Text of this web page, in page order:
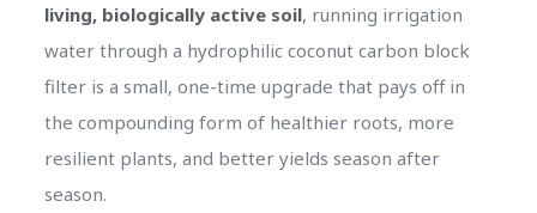
living, biologically active soil, running irrigation
water through a hydrophilic coconut carbon block
filter is a small, one-time upgrade that pays off in
the compounding form of healthier roots, more
resilient plants, and better yields season after
season.